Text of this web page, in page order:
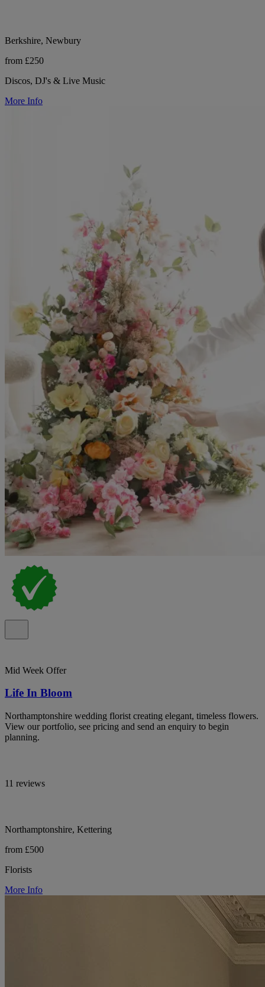
Berkshire, Newbury
from £250
Discos, DJ's & Live Music
More Info
Mid Week Offer
Life In Bloom
Northamptonshire wedding florist creating elegant, timeless flowers.
View our portfolio, see pricing and send an enquiry to begin
planning.
11 reviews
Northamptonshire, Kettering
from £500
Florists
More Info